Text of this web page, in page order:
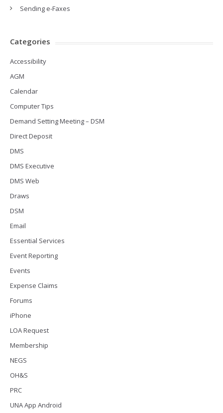
Sending e-Faxes
Categories
Accessibility
AGM
Calendar
Computer Tips
Demand Setting Meeting – DSM
Direct Deposit
DMS
DMS Executive
DMS Web
Draws
DSM
Email
Essential Services
Event Reporting
Events
Expense Claims
Forums
iPhone
LOA Request
Membership
NEGS
OH&S
PRC
UNA App Android